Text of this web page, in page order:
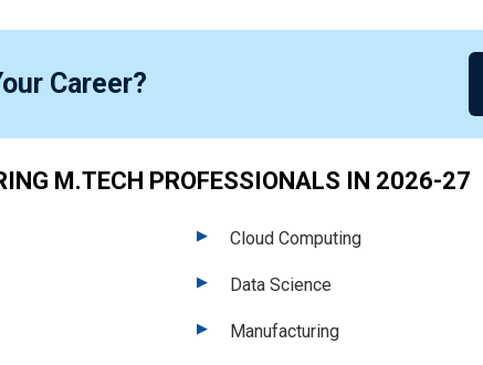
Career?
M.TECH PROFESSIONALS IN 2026-27
Cloud Computing
Data Science
Manufacturing